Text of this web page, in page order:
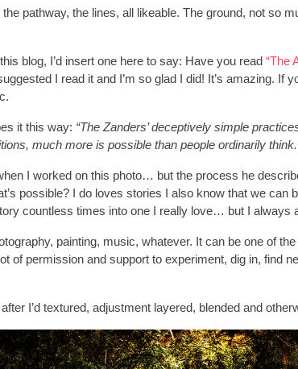
pathway, the lines, all likeable. The ground, not so
blog, I’d insert one here to say: Have you read “The
I read it and I’m so glad I did! It’s amazing.
it this way: “The Zanders’ deceptively simple
much more is possible than people ordinarily
I worked on this photo… but the process he
possible? I do loves stories I also know that we
countless times into one I really love… but I
painting, music, whatever. It can be one of
of permission and support to experiment, dig in, find
I’d textured, adjustment layered, blended and